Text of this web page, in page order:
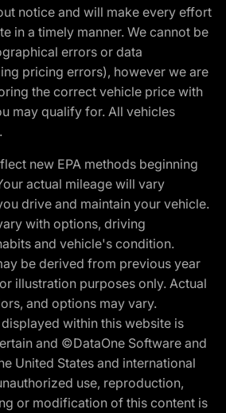
notice and will make every effort
in a timely manner. We cannot be
errors or data
pricing errors), however we are
the correct vehicle price with
may qualify for. All vehicles
new EPA methods beginning
actual mileage will vary
drive and maintain your vehicle.
with options, driving
and vehicle's condition.
be derived from previous year
illustration purposes only. Actual
and options may vary.
within this website is
and ©DataOne Software and
United States and international
use, reproduction,
or modification of this content is